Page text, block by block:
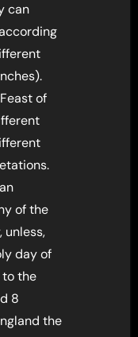
can
of
of the
unless,
day of
to the
8
the